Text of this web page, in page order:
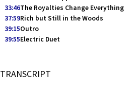
33:46The Royalties Change Everything
37:59Rich but Still in the Woods
39:15Outro
39:55Electric Duet
TRANSCRIPT